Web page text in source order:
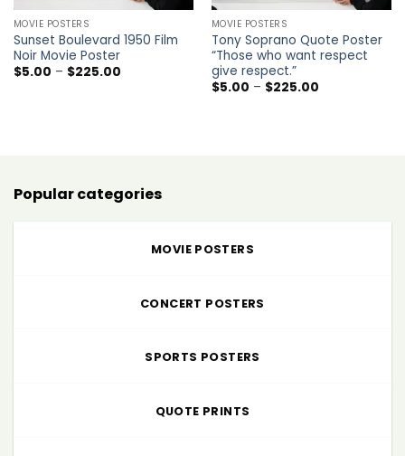
MOVIE POSTERS
Sunset Boulevard 1950 Film
Noir Movie Poster
$5.00 – $225.00Price
MOVIE POSTERS
Tony Soprano Quote Poster
“Those who want respect
give respect.”
$5.00 – $225.00Price
Popular categories
MOVIE POSTERS
CONCERT POSTERS
SPORTS POSTERS
QUOTE PRINTS